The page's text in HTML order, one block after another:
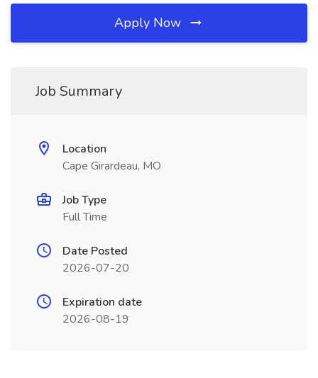
Apply Now
Job Summary
Location
Cape Girardeau, MO
Job Type
Full Time
Date Posted
2026-07-20
Expiration date
2026-08-19